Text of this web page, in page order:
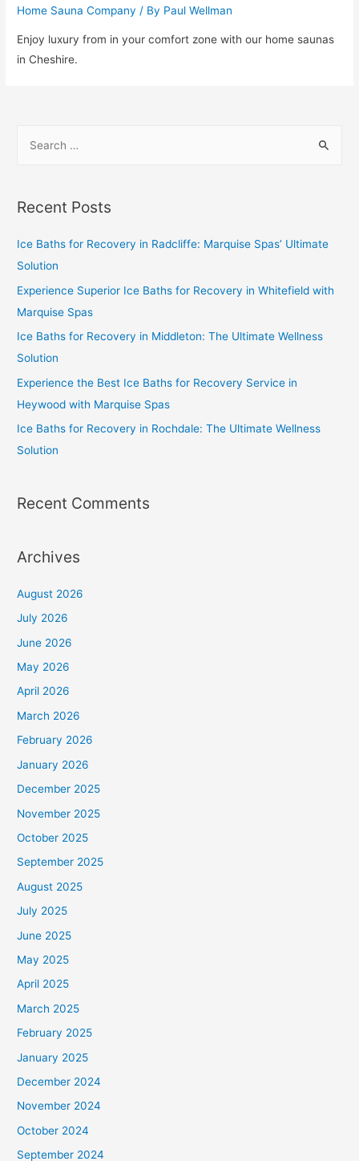
Home Sauna Company / By Paul Wellman
Enjoy luxury from in your comfort zone with our home saunas
in Cheshire.
Recent Posts
Ice Baths for Recovery in Radcliffe: Marquise Spas’ Ultimate
Solution
Experience Superior Ice Baths for Recovery in Whitefield with
Marquise Spas
Ice Baths for Recovery in Middleton: The Ultimate Wellness
Solution
Experience the Best Ice Baths for Recovery Service in
Heywood with Marquise Spas
Ice Baths for Recovery in Rochdale: The Ultimate Wellness
Solution
Recent Comments
Archives
August 2026
July 2026
June 2026
May 2026
April 2026
March 2026
February 2026
January 2026
December 2025
November 2025
October 2025
September 2025
August 2025
July 2025
June 2025
May 2025
April 2025
March 2025
February 2025
January 2025
December 2024
November 2024
October 2024
September 2024